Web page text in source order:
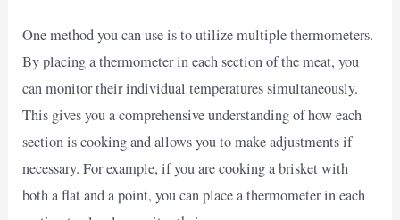
One method you can use is to utilize multiple thermometers.
By placing a thermometer in each section of the meat, you
can monitor their individual temperatures simultaneously.
This gives you a comprehensive understanding of how each
section is cooking and allows you to make adjustments if
necessary. For example, if you are cooking a brisket with
both a flat and a point, you can place a thermometer in each